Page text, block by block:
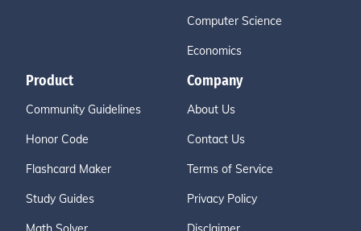
Computer Science
Economics
Product
Community Guidelines
Honor Code
Flashcard Maker
Study Guides
Company
About Us
Contact Us
Terms of Service
Privacy Policy